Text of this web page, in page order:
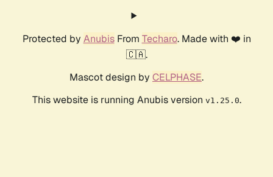
Protected by AnubisFrom Techaro. Made with ❤️ in
🇨🇦.
Mascot design by CELPHASE.
This website is running Anubis version v1.25.0.